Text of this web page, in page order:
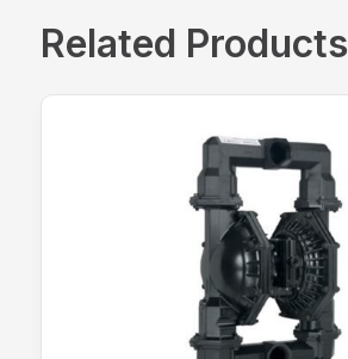
Related Products